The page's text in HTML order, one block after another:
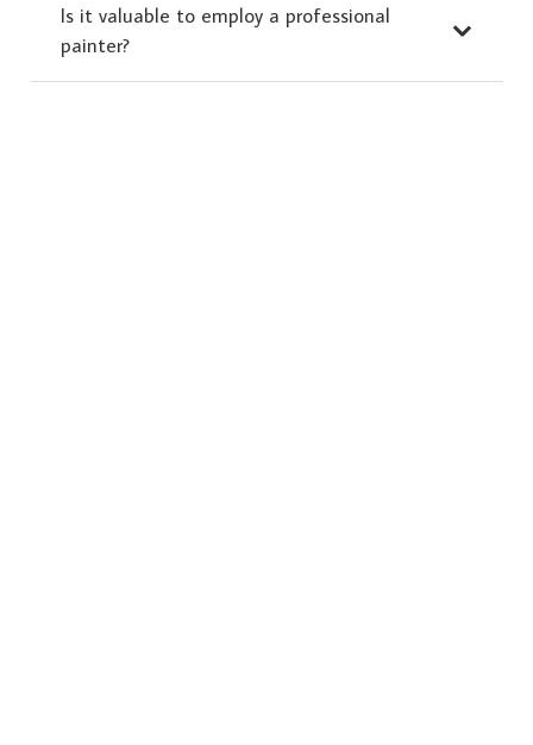
Is it valuable to employ a professional
painter?